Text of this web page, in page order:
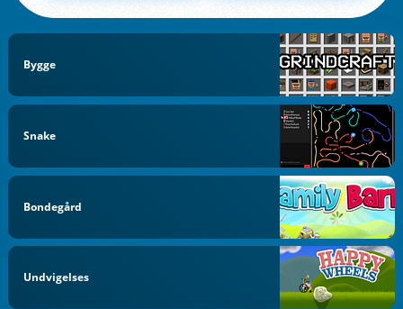
Bygge
Snake
Bondegård
Undvigelses